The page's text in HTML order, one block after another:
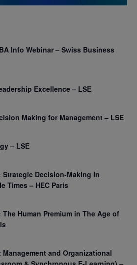
Info Webinar – Swiss Business
Excellence – LSE
Making for Management – LSE
– LSE
Strategic Decision-Making In
Times – HEC Paris
Human Premium in The Age of
Management and Organizational